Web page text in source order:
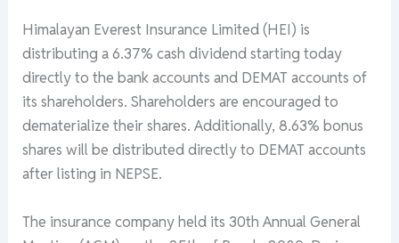
Himalayan Everest Insurance Limited (HEI) is
distributing a 6.37% cash dividend starting today
directly to the bank accounts and DEMAT accounts of
its shareholders. Shareholders are encouraged to
dematerialize their shares. Additionally, 8.63% bonus
shares will be distributed directly to DEMAT accounts
after listing in NEPSE.
The insurance company held its 30th Annual General